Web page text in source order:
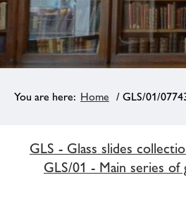
Home / GLS/01/
GLS - Glass slides
GLS/01 - Main series of